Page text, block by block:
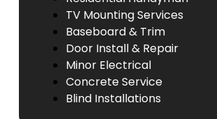
TV Mounting Services
Baseboard & Trim
Door Install & Repair
Minor Electrical
Concrete Service
Blind Installations